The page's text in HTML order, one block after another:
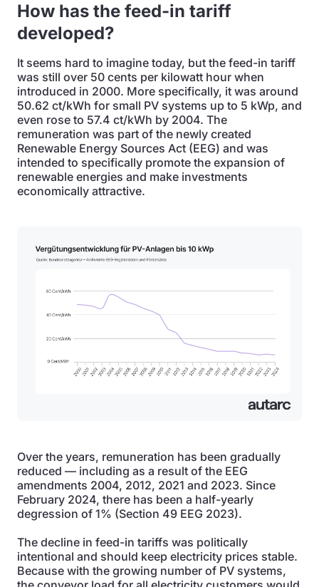
How has the feed-in tariff
developed?
It seems hard to imagine today, but the feed-in tariff
was still over 50 cents per kilowatt hour when
introduced in 2000. More specifically, it was around
50.62 ct/kWh for small PV systems up to 5 kWp, and
even rose to 57.4 ct/kWh by 2004. The
remuneration was part of the newly created
Renewable Energy Sources Act (EEG) and was
intended to specifically promote the expansion of
renewable energies and make investments
economically attractive.
Over the years, remuneration has been gradually
reduced — including as a result of the EEG
amendments 2004, 2012, 2021 and 2023. Since
February 2024, there has been a half-yearly
degression of 1% (Section 49 EEG 2023).
The decline in feed-in tariffs was politically
intentional and should keep electricity prices stable.
Because with the growing number of PV systems,